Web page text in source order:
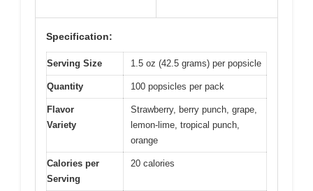
Specification:
Serving Size 1.5 oz (42.5 grams) per popsicle
Quantity 100 popsicles per pack
Flavor
Variety
Strawberry, berry punch, grape,
lemon-lime, tropical punch,
orange
Calories per
Serving
20 calories